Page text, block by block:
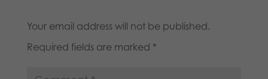
Your email address will not be published.
Required fields are marked *